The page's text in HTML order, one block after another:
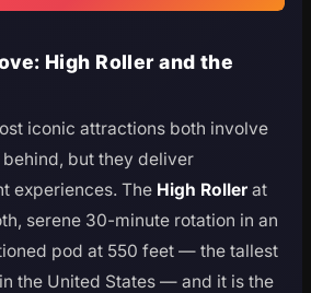
High Roller and the
iconic attractions both involve
but they deliver
experiences. The High Roller at
serene 30-minute rotation in an
pod at 550 feet — the tallest
the United States — and it is the